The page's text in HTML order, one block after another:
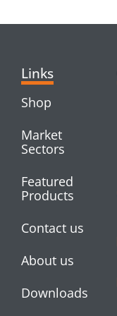
Links
Shop
Market
Sectors
Featured
Products
Contact us
About us
Downloads